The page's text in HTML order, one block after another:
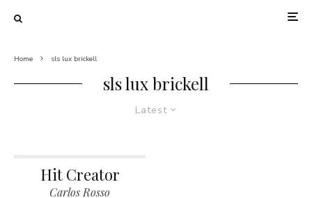
Home sls lux brickell
sls lux brickell
Latest
Hit Creator
Carlos Rosso